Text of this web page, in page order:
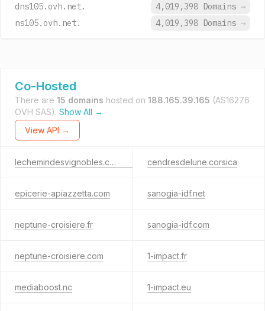
dns105.ovh.net. 4,019,398 Domains →
ns105.ovh.net.
4,019,398 Domains →
Co-Hosted
There are 15 domains hosted on 188.165.39.165 (AS16276
OVH SAS). Show All →
View API →
lechemindesvignobles.corsica cendresdelune.corsica
epicerie-apiazzetta.com sanogia-idf.net
neptune-croisiere.fr sanogia-idf.com
neptune-croisiere.com 1-impact.fr
mediaboost.nc 1-impact.eu